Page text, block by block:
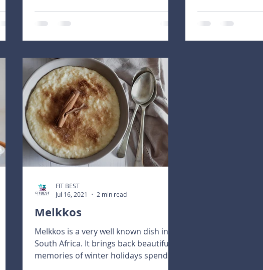
Melkkos
Melkkos is a very well known dish in
South Africa. It brings back beautiful
memories of winter holidays spend on
FIT BEST
Jul 16, 2021
2 min read